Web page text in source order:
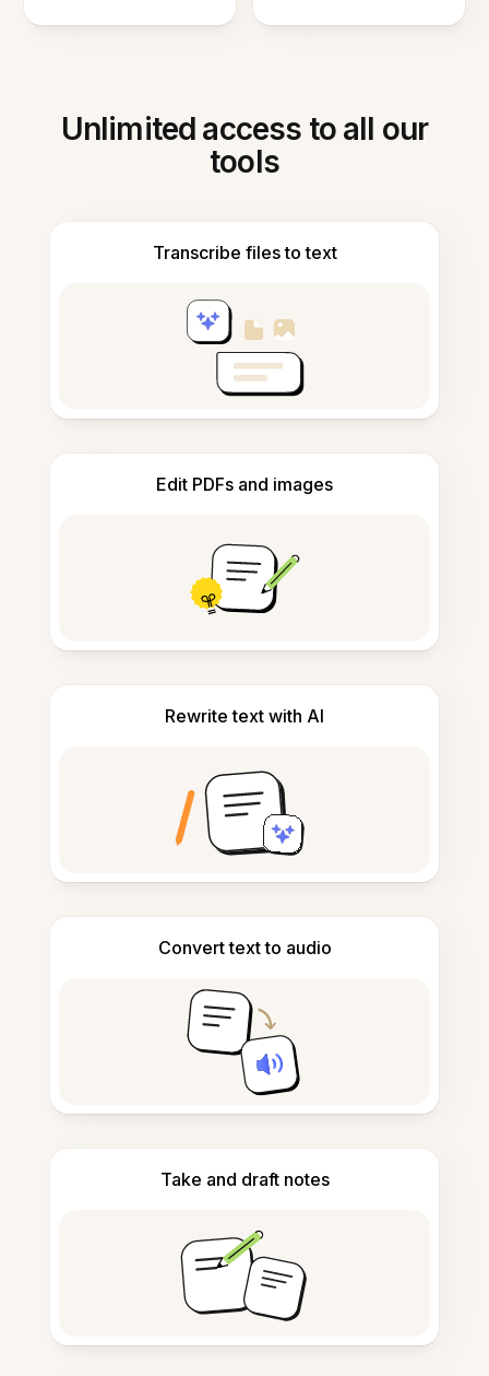
Unlimited access to all our
tools
Transcribe files to text
Edit PDFs and images
Rewrite text with AI
Convert text to audio
Take and draft notes